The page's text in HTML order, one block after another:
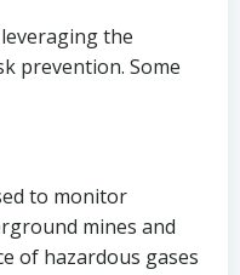
the
prevention. Some
to monitor
mines and
of hazardous gases